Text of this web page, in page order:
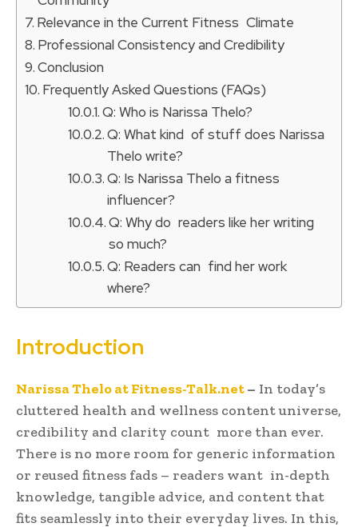
Relevance in the Current Fitness Climate
Professional Consistency and Credibility
Conclusion
Frequently Asked Questions (FAQs)
Q: Who is Narissa Thelo?
Q: What kind of stuff does Narissa
Thelo write?
Q: Is Narissa Thelo a fitness
influencer?
Q: Why do readers like her writing
so much?
Q: Readers can find her work
where?
Introduction
Narissa Thelo at Fitness-Talk.net– In today’s
cluttered health and wellness content universe,
credibility and clarity count more than ever.
There is no more room for generic information
or reused fitness fads – readers want in-depth
knowledge, tangible advice, and content that
fits seamlessly into their everyday lives. In this,